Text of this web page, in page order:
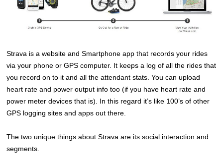
Strava is a website and Smartphone app that records your rides
via your phone or GPS computer. It keeps a log of all the rides that
you record on to it and all the attendant stats. You can upload
heart rate and power output info too (if you have heart rate and
power meter devices that is). In this regard it’s like 100’s of other
GPS logging sites and apps out there.
The two unique things about Strava are its social interaction and
segments.